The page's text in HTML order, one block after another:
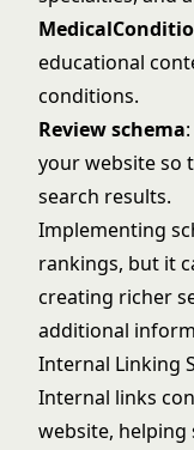
educational
conditions.
Review schema
your website so
search results.
Implementing
rankings, but it
creating richer
additional
Internal Linking
Internal links
website, helping